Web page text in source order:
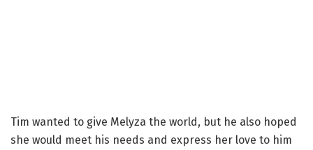
Tim wanted to give Melyza the world, but he also hoped
she would meet his needs and express her love to him